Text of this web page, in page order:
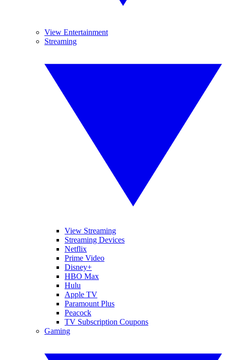
View Entertainment
Streaming
View Streaming
Streaming Devices
Netflix
Prime Video
Disney+
HBO Max
Hulu
Apple TV
Paramount Plus
Peacock
TV Subscription Coupons
Gaming